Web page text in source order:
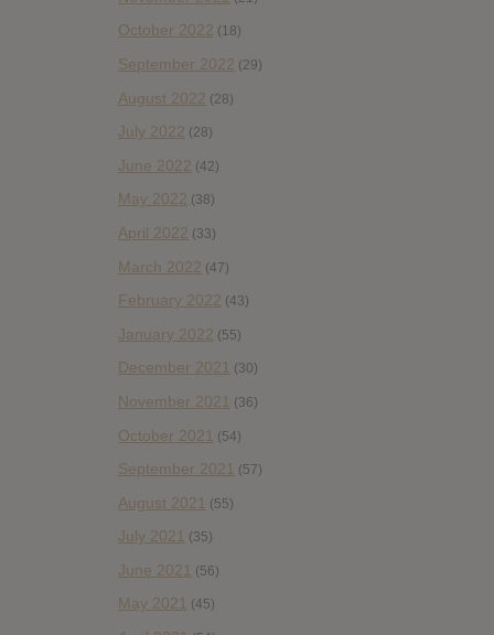
October 2022 (18)
September 2022 (29)
August 2022 (28)
July 2022 (28)
June 2022 (42)
May 2022 (38)
April 2022 (33)
March 2022 (47)
February 2022 (43)
January 2022 (55)
December 2021 (30)
November 2021 (36)
October 2021 (54)
September 2021 (57)
August 2021 (55)
July 2021 (35)
June 2021 (56)
May 2021 (45)